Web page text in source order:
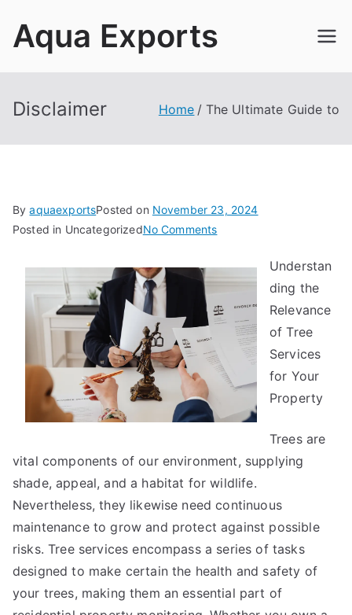
Aqua Exports
Disclaimer Home The Ultimate Guide to
ByaquaexportsPosted on November 23, 2024
Posted in UncategorizedNo Commentson
Ultimate
to
Understan
ding the
Relevance
of Tree
Services
for Your
Property
Trees are
vital components of our environment, supplying
shade, appeal, and a habitat for wildlife.
Nevertheless, they likewise need continuous
maintenance to grow and protect against possible
risks. Tree services encompass a series of tasks
designed to make certain the health and safety of
your trees, making them an essential part of